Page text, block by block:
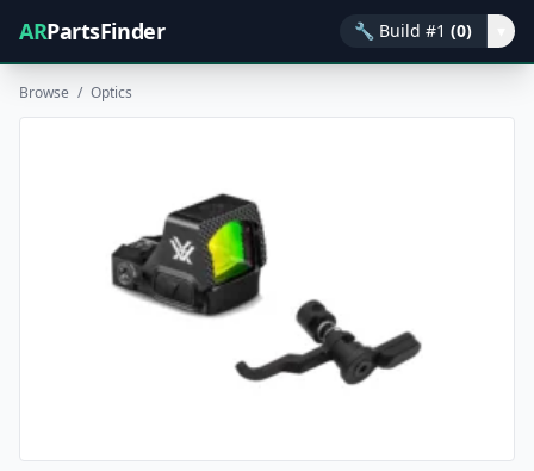
ARPartsFinder 🔧 Build #1 (0)
Browse / Optics